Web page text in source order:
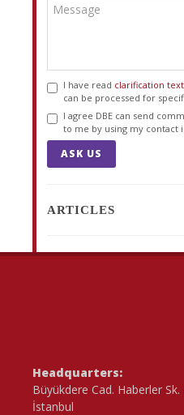
I have read clarification text
can be processed for
I agree DBE can send
to me by using my contact
ASK US
ARTICLES
Headquarters:
Büyükdere Cad. Haberler
İstanbul